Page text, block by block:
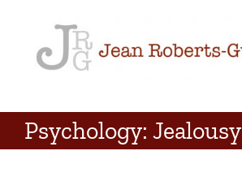
content
Psychology: Jealousy